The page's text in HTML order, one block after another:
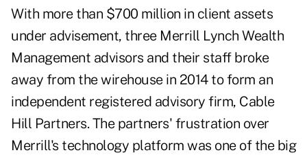
With more than $700 million in client assets
under advisement, three Merrill Lynch Wealth
Management advisors and their staff broke
away from the wirehouse in 2014 to form an
independent registered advisory firm, Cable
Hill Partners. The partners' frustration over
Merrill's technology platform was one of the big